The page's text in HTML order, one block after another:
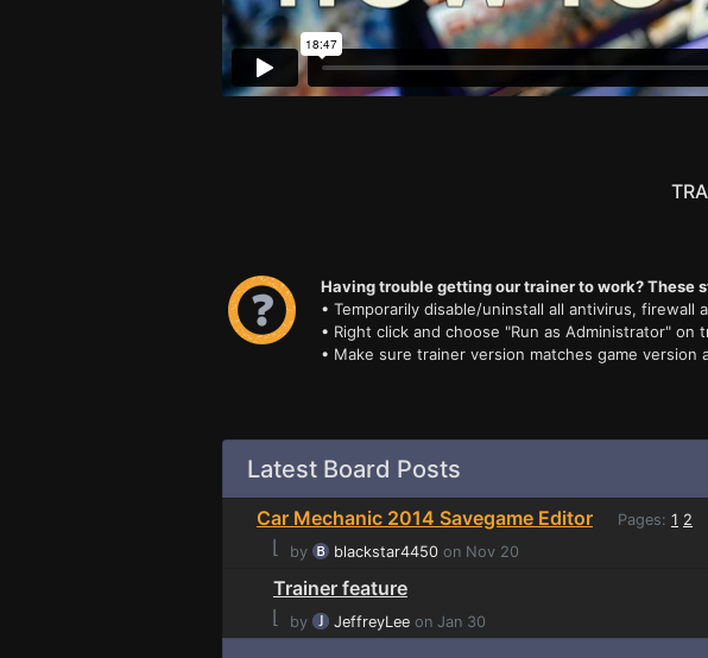
Having trouble getting our trainer to work? These
• Temporarily disable/uninstall all antivirus, firewall
• Right click and choose "Run as Administrator" on
• Make sure trainer version matches game version
Latest Board Posts
Car Mechanic 2014 Savegame Editor Pages: 1 2
⌊ by blackstar4450 on Nov 20
Trainer feature
⌊
by JeffreyLee on Jan 30